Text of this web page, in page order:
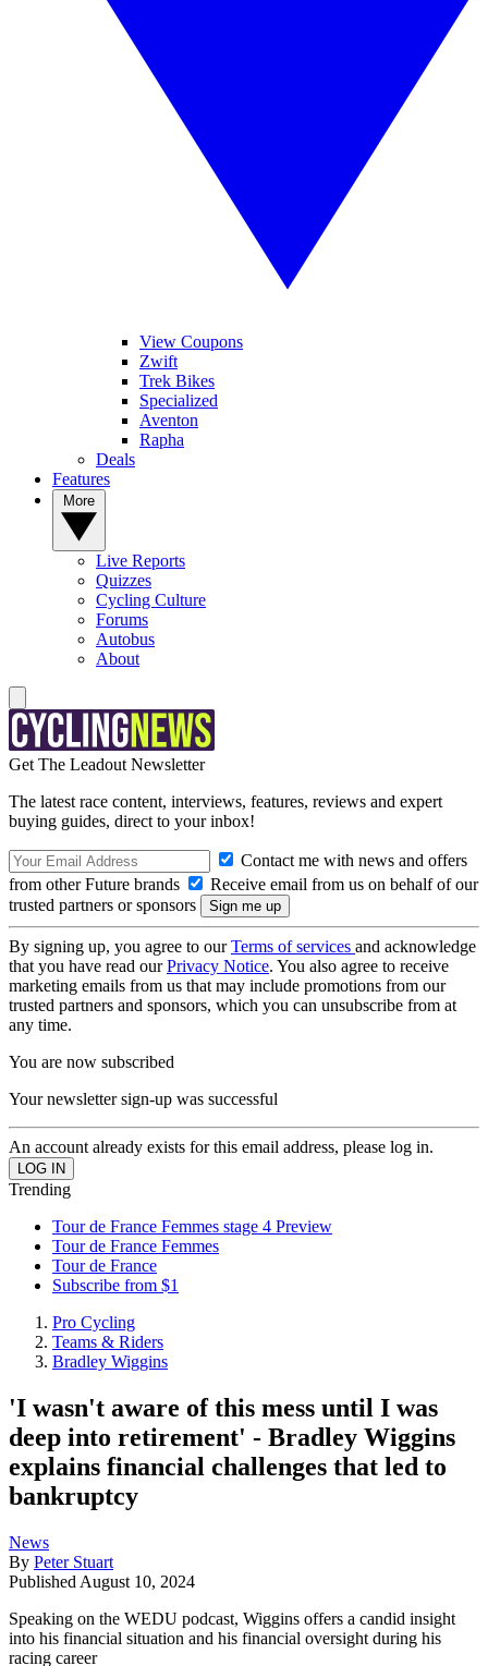
View Coupons
Zwift
Trek Bikes
Specialized
Aventon
Rapha
Deals
Features
Live Reports
Quizzes
Cycling Culture
Forums
Autobus
About
Get The Leadout Newsletter
The latest race content, interviews, features, reviews and expert
buying guides, direct to your inbox!
Contact me with news and offers
from other Future brands
Receive email from us on behalf of our
trusted partners or sponsors
By signing up, you agree to ourTerms of services and acknowledge
that you have read ourPrivacy Notice. You also agree to receive
marketing emails from us that may include promotions from our
trusted partners and sponsors, which you can unsubscribe from at
any time.
You are now subscribed
Your newsletter sign-up was successful
An account already exists for this email address, please log in.
Trending
Tour de France Femmes stage 4 Preview
Tour de France Femmes
Tour de France
Subscribe from $1
Pro Cycling
Teams & Riders
Bradley Wiggins
'I wasn't aware of this mess until I was
deep into retirement' - Bradley Wiggins
explains financial challenges that led to
bankruptcy
News
By Peter Stuart
Published August 10, 2024
Speaking on the WEDU podcast, Wiggins offers a candid insight
into his financial situation and his financial oversight during his
racing career